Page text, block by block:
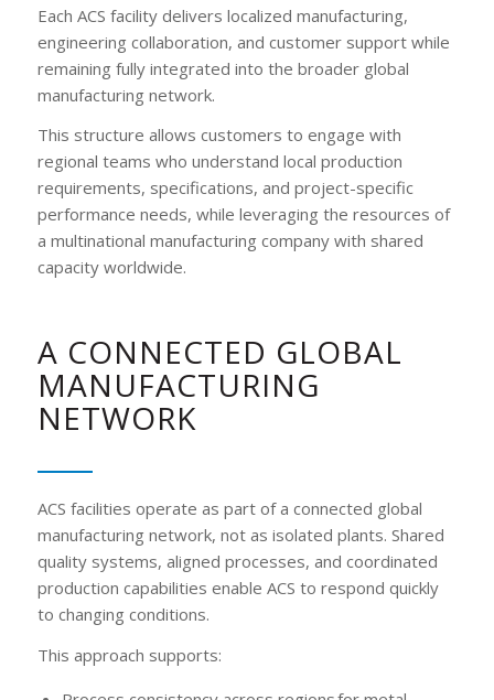
Each ACS facility delivers localized manufacturing,
engineering collaboration, and customer support while
remaining fully integrated into the broader global
manufacturing network.
This structure allows customers to engage with
regional teams who understand local production
requirements, specifications, and project-specific
performance needs, while leveraging the resources of
a multinational manufacturing company with shared
capacity worldwide.
A CONNECTED GLOBAL
MANUFACTURING
NETWORK
ACS facilities operate as part of a connected global
manufacturing network, not as isolated plants. Shared
quality systems, aligned processes, and coordinated
production capabilities enable ACS to respond quickly
to changing conditions.
This approach supports: